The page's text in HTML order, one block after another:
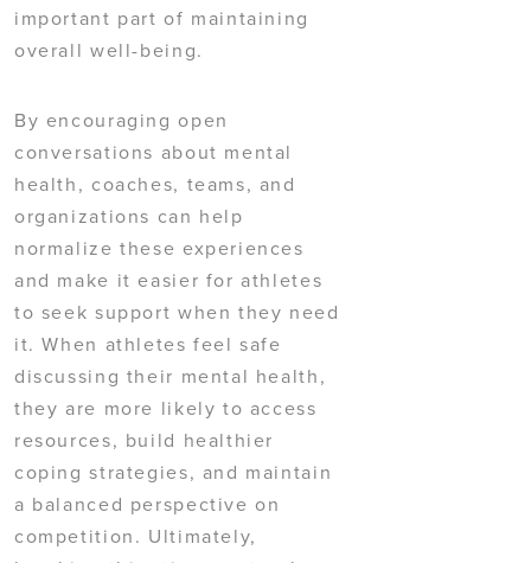
important part of maintaining
overall well-being.
By encouraging open
conversations about mental
health, coaches, teams, and
organizations can help
normalize these experiences
and make it easier for athletes
to seek support when they need
it. When athletes feel safe
discussing their mental health,
they are more likely to access
resources, build healthier
coping strategies, and maintain
a balanced perspective on
competition. Ultimately,